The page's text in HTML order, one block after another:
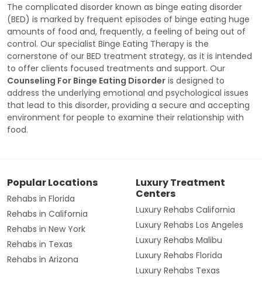
The complicated disorder known as binge eating disorder
(BED) is marked by frequent episodes of binge eating huge
amounts of food and, frequently, a feeling of being out of
control. Our specialist Binge Eating Therapy is the
cornerstone of our BED treatment strategy, as it is intended
to offer clients focused treatments and support. Our
Counseling For Binge Eating Disorder is designed to
address the underlying emotional and psychological issues
that lead to this disorder, providing a secure and accepting
environment for people to examine their relationship with
food.
Popular Locations
Rehabs in Florida
Rehabs in California
Rehabs in New York
Rehabs in Texas
Rehabs in Arizona
Luxury Treatment
Centers
Luxury Rehabs California
Luxury Rehabs Los Angeles
Luxury Rehabs Malibu
Luxury Rehabs Florida
Luxury Rehabs Texas